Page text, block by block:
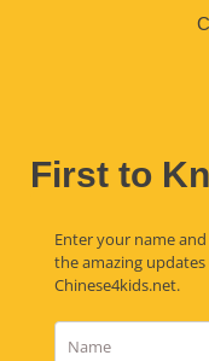
First to
Enter your name
the amazing
Chinese4kids.net.